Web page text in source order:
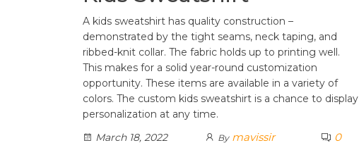
A kids sweatshirt has quality construction –
demonstrated by the tight seams, neck taping, and
ribbed-knit collar. The fabric holds up to printing well.
This makes for a solid year-round customization
opportunity. These items are available in a variety of
colors. The custom kids sweatshirt is a chance to display
personalization at any time.
March 18, 2022
By mavissir 0